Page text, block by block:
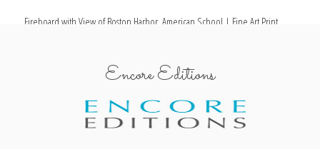
Fireboard with View of Boston Harbor, American School | Fine Art Print
Encore Editions